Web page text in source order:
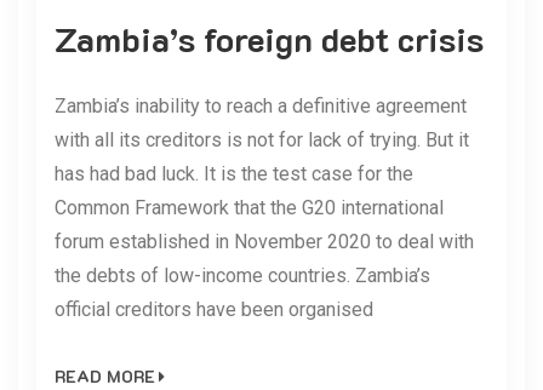
Zambia’s foreign debt crisis
Zambia’s inability to reach a definitive agreement
with all its creditors is not for lack of trying. But it
has had bad luck. It is the test case for the
Common Framework that the G20 international
forum established in November 2020 to deal with
the debts of low-income countries. Zambia’s
official creditors have been organised
READ MORE